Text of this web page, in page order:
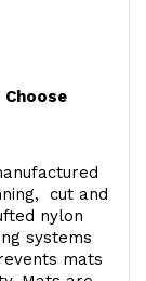
Choose
cut and
nylon
systems
mats